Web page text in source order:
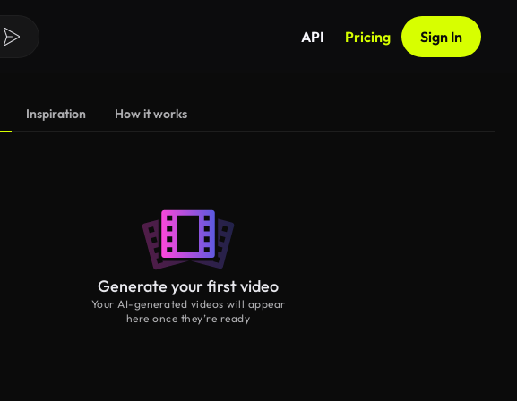
API Pricing Sign In
Inspiration How it works
Generate your first video
Your AI-generated videos will appear
here once they’re ready